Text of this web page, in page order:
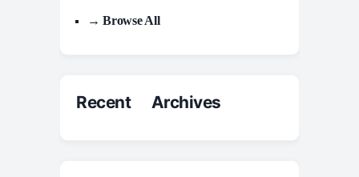
→ Browse All
Recent Archives